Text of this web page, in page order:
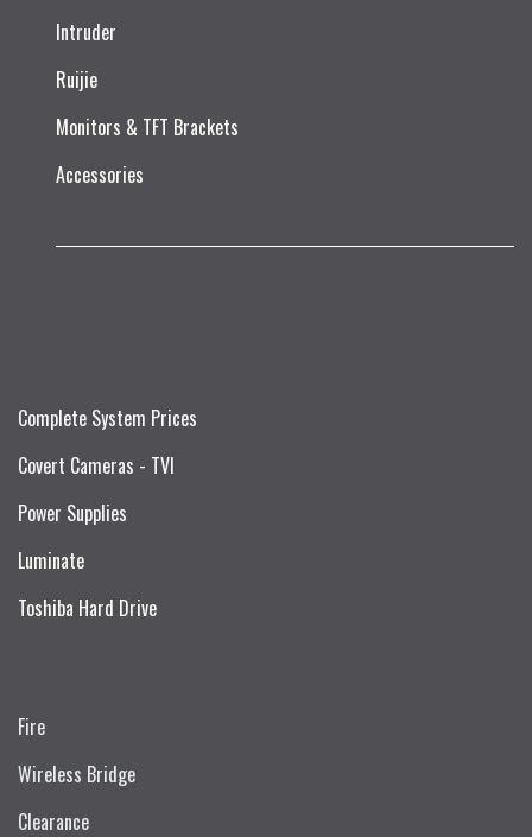
Intruder
Ruijie​
Monitors & TFT Brackets
Accessories
Complete System Prices
Covert Cameras - TVI
Power Supplies
Luminate
Toshiba Hard Drive
Fire
Wireless Bridge
Clearance